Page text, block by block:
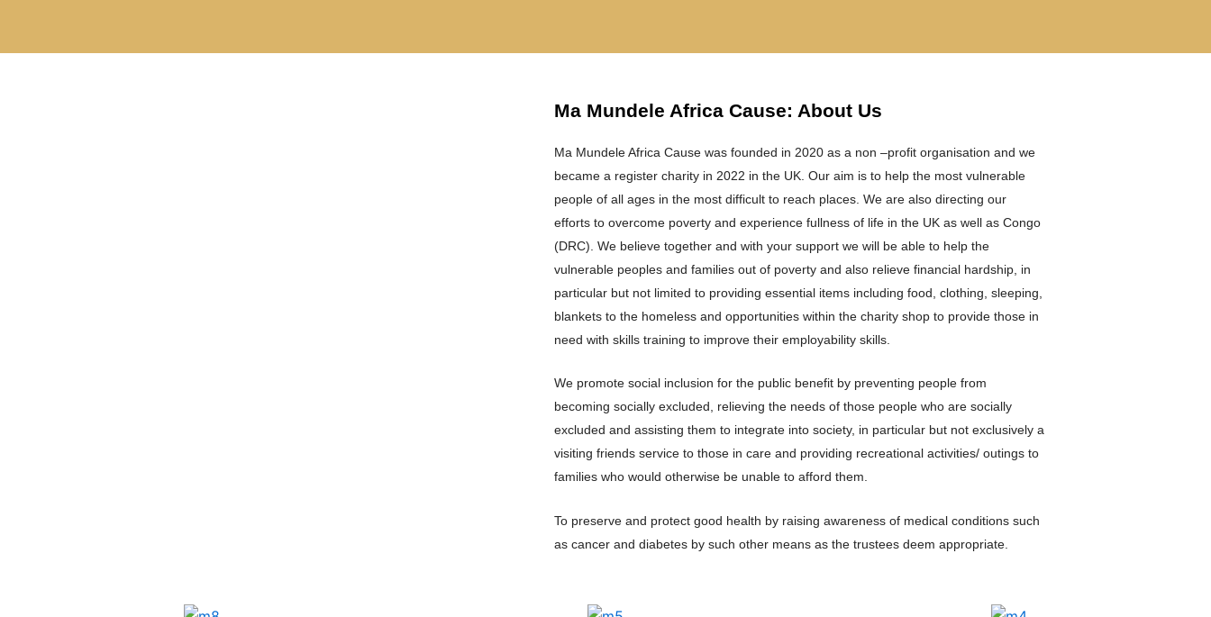
Ma Mundele Africa Cause: About Us
Ma Mundele Africa Cause was founded in 2020 as a non –profit organisation and we
became a register charity in 2022 in the UK. Our aim is to help the most vulnerable
people of all ages in the most difficult to reach places. We are also directing our
efforts to overcome poverty and experience fullness of life in the UK as well as Congo
(DRC). We believe together and with your support we will be able to help the
vulnerable peoples and families out of poverty and also relieve financial hardship, in
particular but not limited to providing essential items including food, clothing, sleeping,
blankets to the homeless and opportunities within the charity shop to provide those in
need with skills training to improve their employability skills.
We promote social inclusion for the public benefit by preventing people from
becoming socially excluded, relieving the needs of those people who are socially
excluded and assisting them to integrate into society, in particular but not exclusively a
visiting friends service to those in care and providing recreational activities/ outings to
families who would otherwise be unable to afford them.
To preserve and protect good health by raising awareness of medical conditions such
as cancer and diabetes by such other means as the trustees deem appropriate.